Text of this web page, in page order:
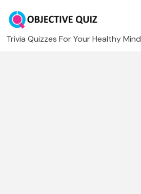
Trivia Quizzes For Your Healthy Mind